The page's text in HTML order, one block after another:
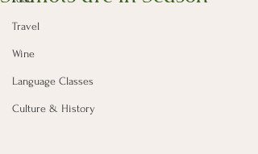
Travel
Wine
Language Classes
Culture & History